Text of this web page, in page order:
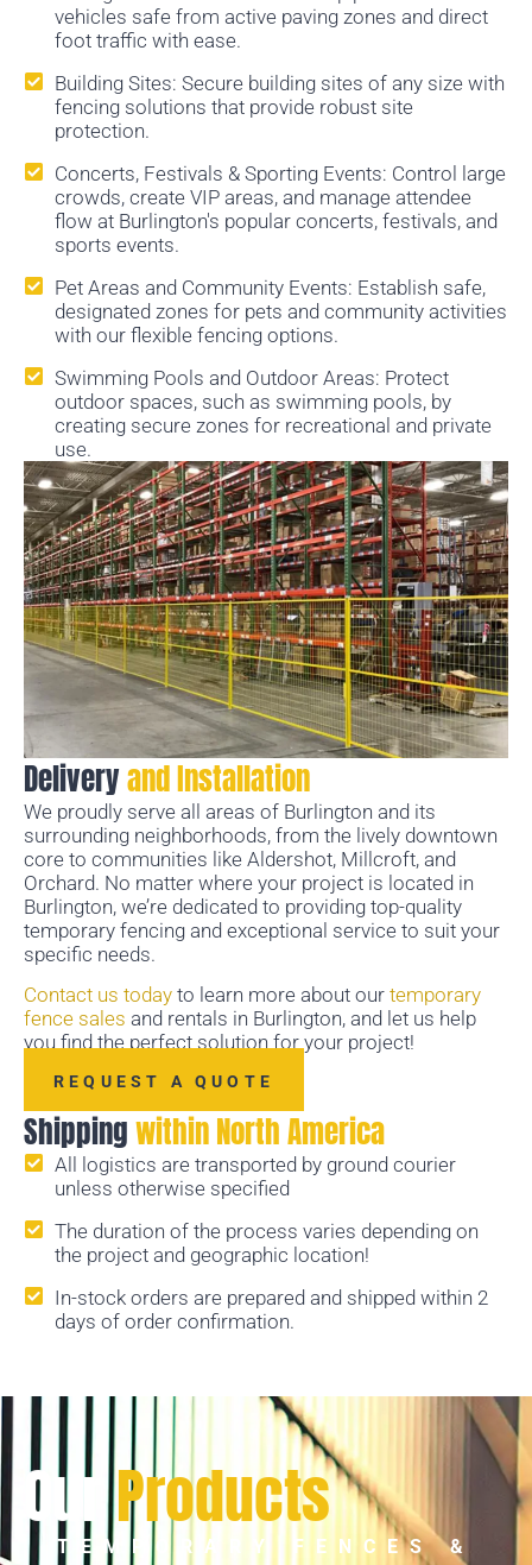
vehicles safe from active paving zones and direct
foot traffic with ease.
Building Sites: Secure building sites of any size with
fencing solutions that provide robust site
protection.
Concerts, Festivals & Sporting Events: Control large
crowds, create VIP areas, and manage attendee
flow at Burlington's popular concerts, festivals, and
sports events.
Pet Areas and Community Events: Establish safe,
designated zones for pets and community activities
with our flexible fencing options.
Swimming Pools and Outdoor Areas: Protect
outdoor spaces, such as swimming pools, by
creating secure zones for recreational and private
use.
Deliveryand Installation
We proudly serve all areas of Burlington and its
surrounding neighborhoods, from the lively downtown
core to communities like Aldershot, Millcroft, and
Orchard. No matter where your project is located in
Burlington, we’re dedicated to providing top-quality
temporary fencing and exceptional service to suit your
specific needs.
Contact us today to learn more about our temporary
fence sales and rentals in Burlington, and let us help
you find the perfect solution for your project!
REQUEST A QUOTE
Shippingwithin North America
All logistics are transported by ground courier
unless otherwise specified
The duration of the process varies depending on
the project and geographic location!
In-stock orders are prepared and shipped within 2
days of order confirmation.
OurProducts
TEMPORARY FENCES &